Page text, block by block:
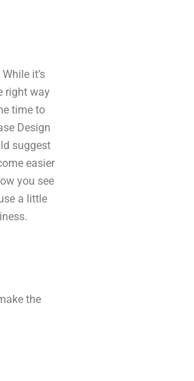
it’s
right way
time to
Design
suggest
easier
you see
a little
the